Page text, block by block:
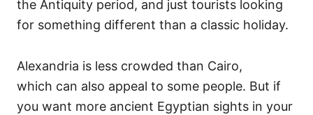
the Antiquity period, and just tourists looking
for something different than a classic holiday.
Alexandria is less crowded than Cairo,
which can also appeal to some people. But if
you want more ancient Egyptian sights in your